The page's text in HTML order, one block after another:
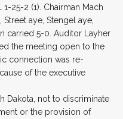
25-2 (1). Chairman Mach
aye, Stengel aye,
carried 5-0. Auditor Layher
the meeting open to the
connection was re-
of the executive
Dakota, not to discriminate
or the provision of